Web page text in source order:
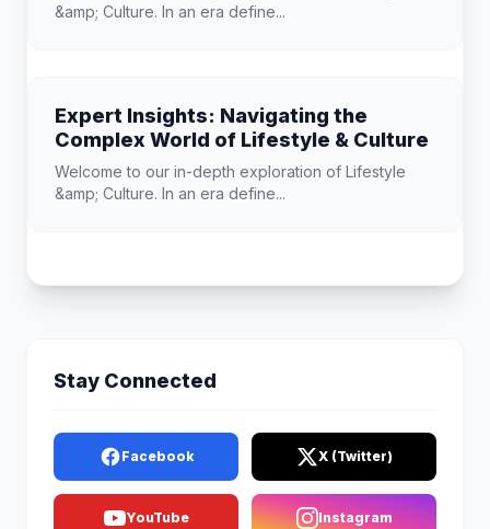
&amp; Culture. In an era define...
Expert Insights: Navigating the
Complex World of Lifestyle & Culture
Welcome to our in-depth exploration of Lifestyle
&amp; Culture. In an era define...
Stay Connected
Facebook X (Twitter)
YouTube Instagram